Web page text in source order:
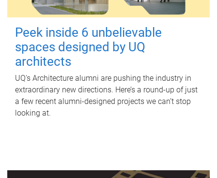
Peek inside 6 unbelievable
spaces designed by UQ
architects
UQ's Architecture alumni are pushing the industry in
extraordinary new directions. Here’s a round-up of just
a few recent alumni-designed projects we can’t stop
looking at.